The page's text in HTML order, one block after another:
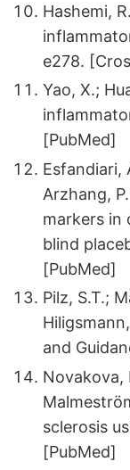
Hashemi,
e278.
Yao, X.;
[PubMed]
Esfandiari,
Arzhang,
markers in
blind
[PubMed]
Pilz, S.T.;
and
Novakova,
sclerosis
[PubMed]